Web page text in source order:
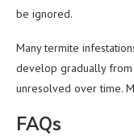
be ignored.
Many termite
develop gradually from
unresolved over time.
FAQs